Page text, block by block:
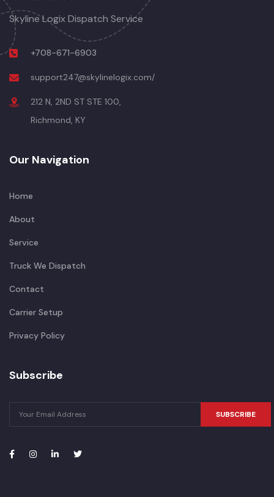
Skyline Logix Dispatch Service
+708-671-6903
support247@skylinelogix.com/
212 N, 2ND ST STE 100,
Richmond, KY
Our Navigation
Home
About
Service
Truck We Dispatch
Contact
Carrier Setup
Privacy Policy
Subscribe
SUBSCRIBE